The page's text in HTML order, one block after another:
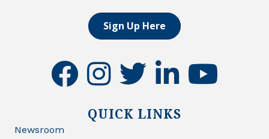
Sign Up Here
facebookinstagramtwitter linkedinyoutube
QUICK LINKS
Newsroom